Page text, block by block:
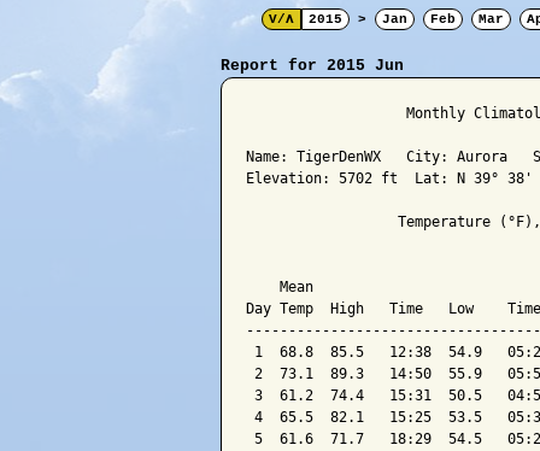
V/Λ
2015 > Jan Feb Mar
Report for 2015 Jun
Monthly
Name: TigerDenWX   City: Aurora
Elevation: 5702 ft  Lat: N 39° 38'
Temperature
Mean
Day Temp  High   Time   Low
1  68.8  85.5   12:38  54.9
2  73.1  89.3   14:50  55.9
3  61.2  74.4   15:31  50.5
4  65.5  82.1   15:25  53.5
5  61.6  71.7   18:29  54.5